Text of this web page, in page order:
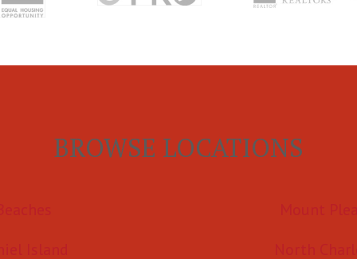
BROWSE LOCATIONS